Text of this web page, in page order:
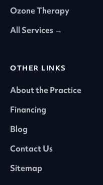
Ozone Therapy
All Services →
OTHER LINKS
About the Practice
Financing
Blog
Contact Us
Sitemap